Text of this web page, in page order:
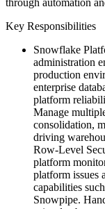
through automation
Key Responsibilities
Snowflake
administration
production
enterprise
platform
Manage
consolidation,
driving
Row-Level
platform
platform issues
capabilities
Snowpipe.